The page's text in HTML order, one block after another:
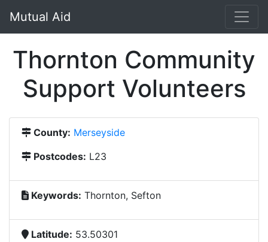
Mutual Aid
Thornton Community
Support Volunteers
County: Merseyside
Postcodes: L23
Keywords: Thornton, Sefton
Latitude: 53.50301